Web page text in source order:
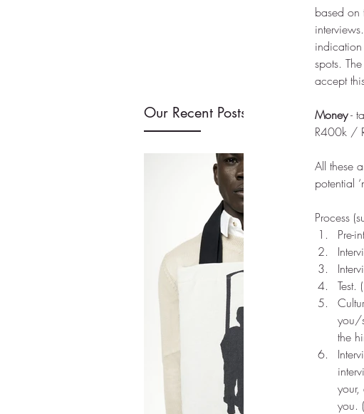
Our Recent Posts
based on
spots.
accept
Money -
R400k /
All these
potential
Process
Pre-
Test.
you/
the
you.